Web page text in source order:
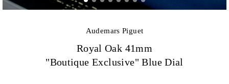
Audemars Piguet
Royal Oak 41mm
"Boutique Exclusive" Blue Dial